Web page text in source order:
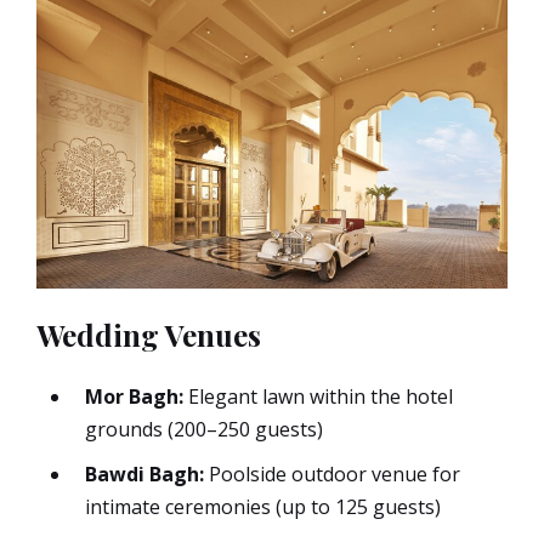
Wedding Venues
Mor Bagh: Elegant lawn within the hotel
grounds (200–250 guests)
Bawdi Bagh: Poolside outdoor venue for
intimate ceremonies (up to 125 guests)